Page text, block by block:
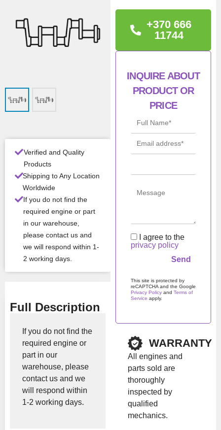
Verified and Quality
Products
Shipping to Any Location
Worldwide
If you do not find the
required engine or part
in our warehouse,
please contact us and
we will respond within 1-
2 working days.
Warranty: 12 months
ditio
4JA1
All Product Features ›
Brand:Isuzu
Show Price
Full Description
If you do not find the
required engine or
part in our
warehouse, please
contact us and we
will respond within
1-2 working days.
+370 666
11744
INQUIRE ABOUT
PRODUCT OR
PRICE
I agree to the
privacy policy
This site is protected by
reCAPTCHA and the Google
Privacy Policy and Terms of
Service apply.
leave
field
empty.WARRANTY
All engines and
parts sold are
thoroughly
inspected by
qualified
mechanics.